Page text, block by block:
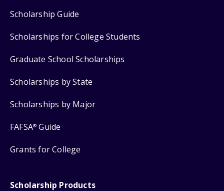
Scholarship Guide
Scholarships for College Students
Graduate School Scholarships
Scholarships by State
Scholarships by Major
FAFSA® Guide
Grants for College
Scholarship Products